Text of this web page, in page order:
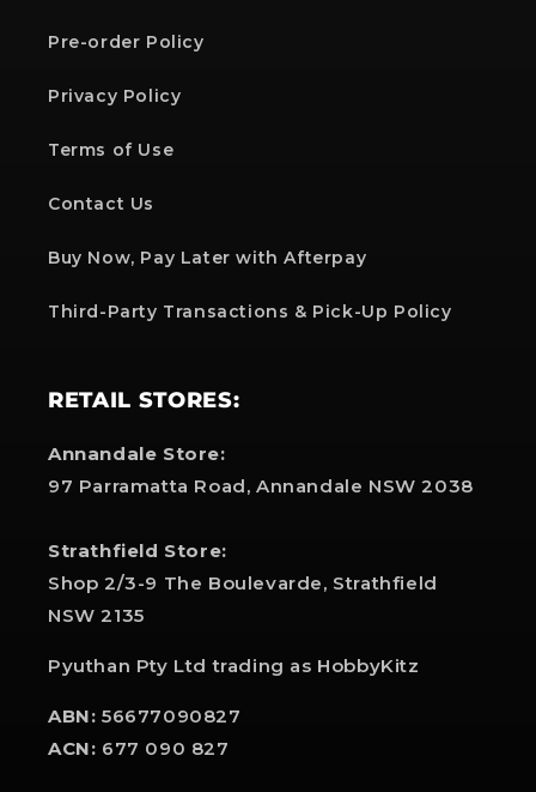
Pre-order Policy
Privacy Policy
Terms of Use
Contact Us
Buy Now, Pay Later with Afterpay
Third-Party Transactions & Pick-Up Policy
RETAIL STORES:
Annandale Store:
97 Parramatta Road, Annandale NSW 2038
Strathfield Store:
Shop 2/3-9 The Boulevarde, Strathfield
NSW 2135
Pyuthan Pty Ltd trading as HobbyKitz
ABN: 56677090827
ACN: 677 090 827